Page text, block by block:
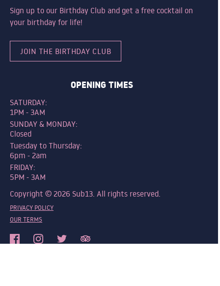
OPENING TIMES
SATURDAY:
1PM - 3AM
SUNDAY & MONDAY:
Closed
Tuesday to Thursday:
6pm - 2am
FRIDAY:
5PM - 3AM
Sign up to our Birthday Club and get a free cocktail on
your birthday for life!
JOIN THE BIRTHDAY CLUB
Copyright © 2026 Sub13. All rights reserved.
PRIVACY POLICY
OUR TERMS